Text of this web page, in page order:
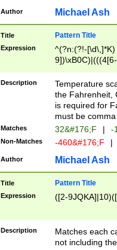
# 24 hour
#required
Author Michael Ash
Title Pattern Title
Expression
^(?n:(?!-
(\xB0[CF]|K) )$
Description
Temperature
the Fahrenheit,
is required for
must be
Matches 32&#176;F | -
Non-Matches -460&#176;F |
Author Michael Ash
Title Pattern Title
Expression ([2-
Description
Matches each
not including